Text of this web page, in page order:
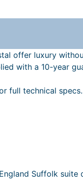
offer luxury
with a 10-year
full technical specs.
Suffolk